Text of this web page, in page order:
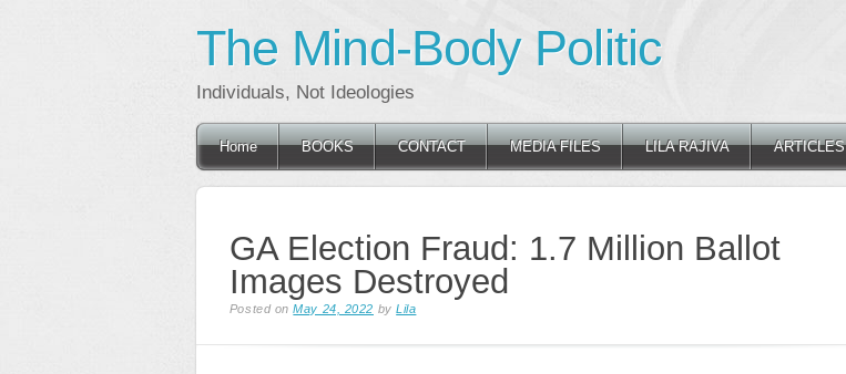
The Mind-Body Politic
Individuals, Not Ideologies
Main menu
Skip
Home BOOKS CONTACT MEDIA FILES LILA RAJIVA ARTICLES
GA Election Fraud: 1.7 Million Ballot
Images Destroyed
Posted onMay 24, 2022 byLila